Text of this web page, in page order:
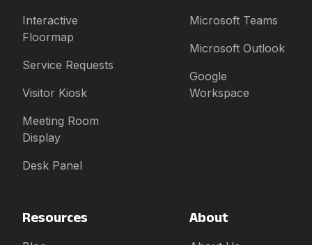
Interactive
Floormap
Service Requests
Visitor Kiosk
Meeting Room
Display
Desk Panel
Microsoft Teams
Microsoft Outlook
Google
Workspace
Resources About